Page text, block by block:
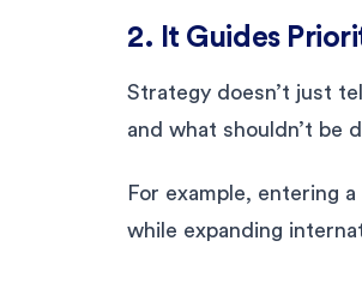
2. It Guides
Strategy doesn’t just
and what shouldn’t be
For example, entering
while expanding